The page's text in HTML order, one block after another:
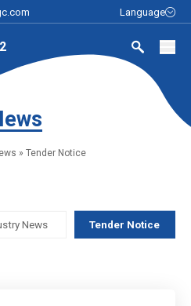
Language
» Tender Notice
News Tender Notice